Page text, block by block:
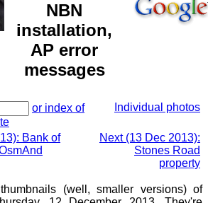
NBN
installation,
AP error
messages
or index of
Individual photos
Bank of
Next (13 Dec 2013):
Stones Road
property
(well, smaller versions) of